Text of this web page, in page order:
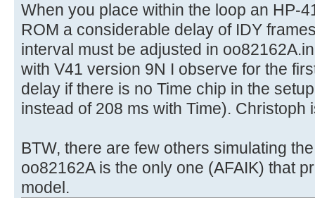
When you place within the loop an HP-
ROM a considerable delay of IDY
interval must be adjusted in
with V41 version 9N I observe for the
delay if there is no Time chip in the
instead of 208 ms with Time). Christoph
BTW, there are few others simulating
oo82162A is the only one (AFAIK) that
model.